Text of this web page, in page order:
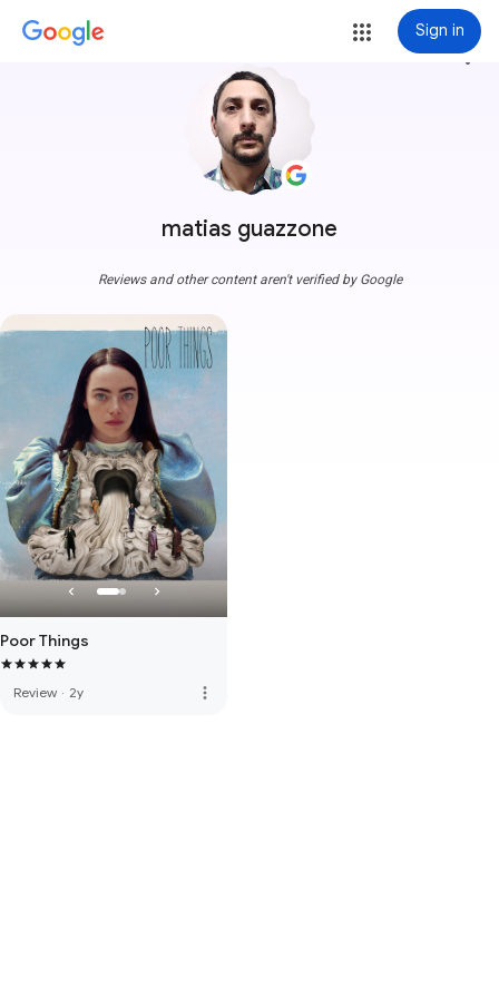
Sign in
matias guazzone
more_vert
Reviews and other content aren't verified by Google
Poor Things
Review · 2y more_vert